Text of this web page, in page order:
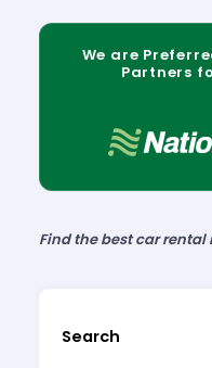
We are
Partners
Find the best car rental
Search